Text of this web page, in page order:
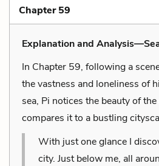
Chapter 59
Explanation and
In Chapter 59, following a
the vastness and loneliness of
sea, Pi notices the beauty of
compares it to a bustling
With just one glance I
city. Just below me, all